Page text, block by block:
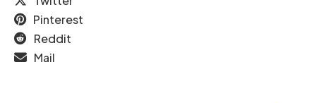
Pinterest
Reddit
Mail